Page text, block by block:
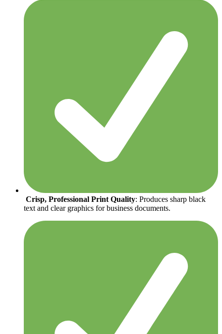
Crisp, Professional Print Quality: Produces sharp black
text and clear graphics for business documents.